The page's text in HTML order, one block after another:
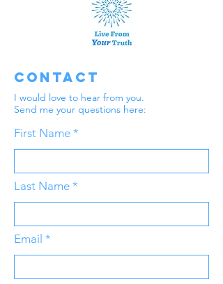
Contact
I would love to hear from you.
Send me your questions here:
First Name
Last Name
Email